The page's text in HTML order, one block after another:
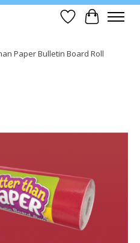
Wish List
Cart
Paper Bulletin Board Roll